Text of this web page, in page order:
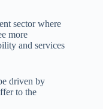
sector where
more
and services
driven by
to the